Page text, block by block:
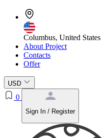
Columbus, United States
About Project
Contacts
Offer
USD
0
Sign In / Register